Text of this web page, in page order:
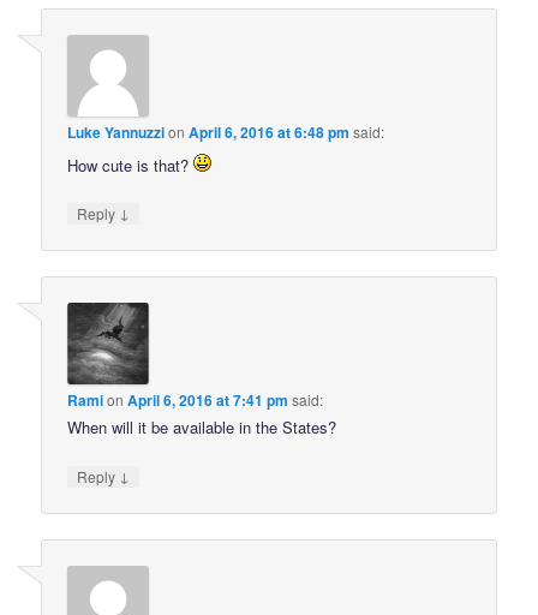
Luke YannuzzionApril 6, 2016 at 6:48 pm said:
How cute is that?
Reply ↓
RamionApril 6, 2016 at 7:41 pm said:
When will it be available in the States?
Reply ↓